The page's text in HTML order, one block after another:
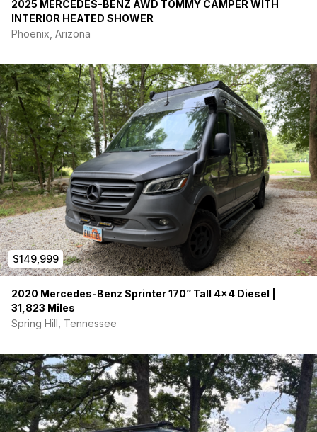
2025 MERCEDES-BENZ AWD TOMMY CAMPER WITH
INTERIOR HEATED SHOWER
Phoenix, Arizona
$149,999
2020 Mercedes-Benz Sprinter 170” Tall 4×4 Diesel |
31,823 Miles
Spring Hill, Tennessee